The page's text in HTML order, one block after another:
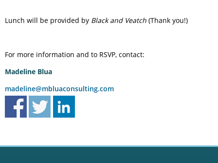
Lunch will be provided by Black and Veatch (Thank you!)
For more information and to RSVP, contact:
Madeline Blua
madeline@mbluaconsulting.com